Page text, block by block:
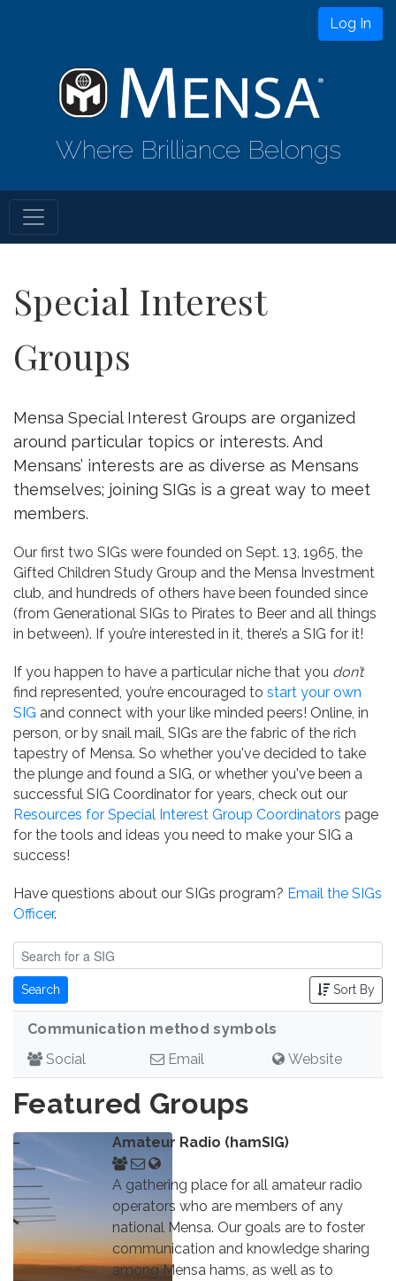
Log In
Where Brilliance Belongs
Special Interest
Groups
Mensa Special Interest Groups are organized
around particular topics or interests. And
Mensans’ interests are as diverse as Mensans
themselves; joining SIGs is a great way to meet
members.
Our first two SIGs were founded on Sept. 13, 1965, the
Gifted Children Study Group and the Mensa Investment
club, and hundreds of others have been founded since
(from Generational SIGs to Pirates to Beer and all things
in between). If you’re interested in it, there’s a SIG for it!
If you happen to have a particular niche that you don’t
find represented, you’re encouraged to start your own
SIG and connect with your like minded peers! Online, in
person, or by snail mail, SIGs are the fabric of the rich
tapestry of Mensa. So whether you've decided to take
the plunge and found a SIG, or whether you've been a
successful SIG Coordinator for years, check out our
Resources for Special Interest Group Coordinators page
for the tools and ideas you need to make your SIG a
success!
Have questions about our SIGs program? Email the SIGs
Officer.
Search Sort By
Communication method symbols
Social
Email Website
Featured Groups
Amateur Radio (hamSIG)
A gathering place for all amateur radio
operators who are members of any
national Mensa. Our goals are to foster
communication and knowledge sharing
among Mensa hams, as well as to